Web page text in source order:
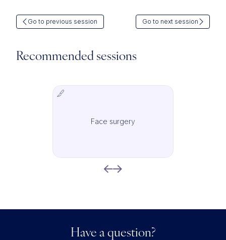
Go to previous session Go to next session
Recommended sessions
IMCAS Surgery
Face surgery
Have a question?